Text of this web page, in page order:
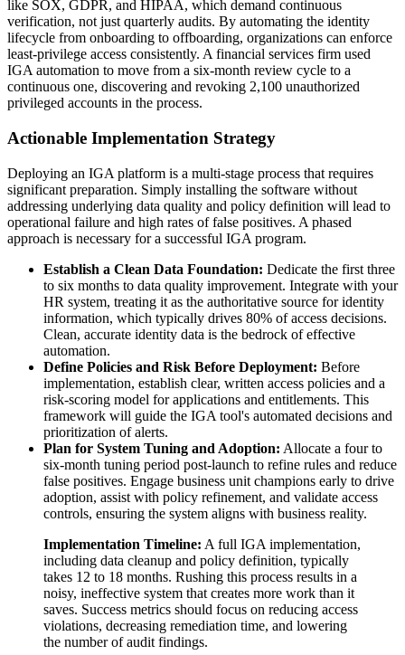
like SOX, GDPR, and HIPAA, which demand continuous
verification, not just quarterly audits. By automating the identity
lifecycle from onboarding to offboarding, organizations can enforce
least-privilege access consistently. A financial services firm used
IGA automation to move from a six-month review cycle to a
continuous one, discovering and revoking 2,100 unauthorized
privileged accounts in the process.
Actionable Implementation Strategy
Deploying an IGA platform is a multi-stage process that requires
significant preparation. Simply installing the software without
addressing underlying data quality and policy definition will lead to
operational failure and high rates of false positives. A phased
approach is necessary for a successful IGA program.
Establish a Clean Data Foundation: Dedicate the first three
to six months to data quality improvement. Integrate with your
HR system, treating it as the authoritative source for identity
information, which typically drives 80% of access decisions.
Clean, accurate identity data is the bedrock of effective
automation.
Define Policies and Risk Before Deployment: Before
implementation, establish clear, written access policies and a
risk-scoring model for applications and entitlements. This
framework will guide the IGA tool's automated decisions and
prioritization of alerts.
Plan for System Tuning and Adoption: Allocate a four to
six-month tuning period post-launch to refine rules and reduce
false positives. Engage business unit champions early to drive
adoption, assist with policy refinement, and validate access
controls, ensuring the system aligns with business reality.
Implementation Timeline: A full IGA implementation,
including data cleanup and policy definition, typically
takes 12 to 18 months. Rushing this process results in a
noisy, ineffective system that creates more work than it
saves. Success metrics should focus on reducing access
violations, decreasing remediation time, and lowering
the number of audit findings.